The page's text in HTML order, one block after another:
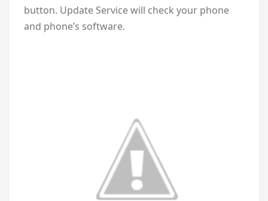
button. Update Service will check your phone
and phone’s software.